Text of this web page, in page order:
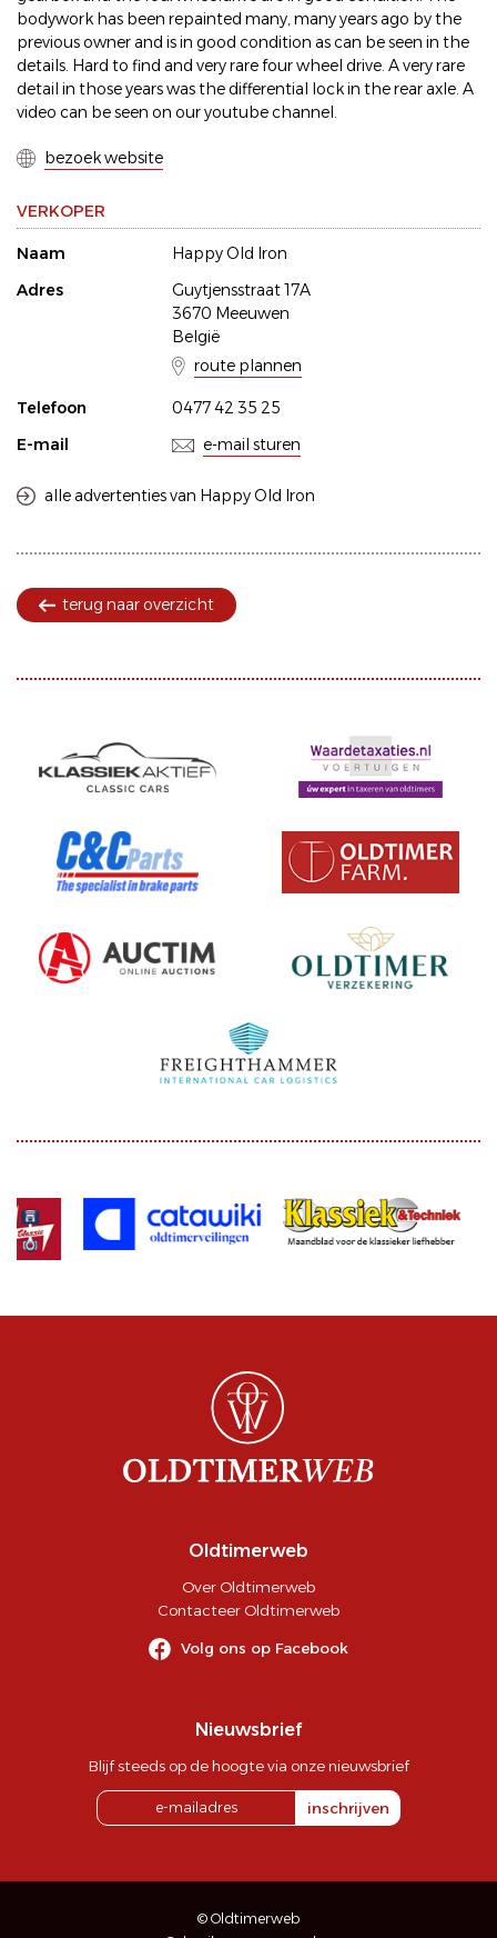
bodywork has been repainted many, many years ago by the
previous owner and is in good condition as can be seen in the
details. Hard to find and very rare four wheel drive. A very rare
detail in those years was the differential lock in the rear axle. A
video can be seen on our youtube channel.
bezoek website
VERKOPER
Naam
Happy Old Iron
Adres
Guytjensstraat 17A
3670 Meeuwen
België
route plannen
Telefoon
0477 42 35 25
E-mail
e-mail sturen
alle advertenties van Happy Old Iron
terug naar overzicht
Oldtimerweb
Over Oldtimerweb
Contacteer Oldtimerweb
Volg ons op Facebook
Nieuwsbrief
Blijf steeds op de hoogte via onze nieuwsbrief
inschrijven
© Oldtimerweb